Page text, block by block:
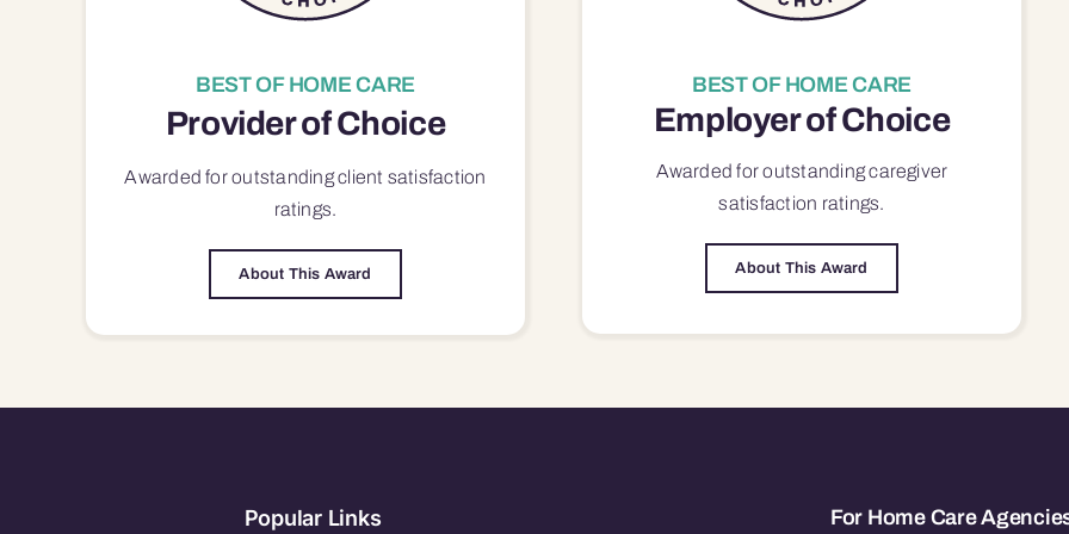
BEST OF HOME CARE
Provider of Choice
Awarded for outstandingclient satisfaction
ratings.
About This Award
BEST OF HOME CARE
Employer of Choice
Awarded for outstandingcaregiver
satisfaction ratings.
About This Award
Popular Links For Home Care